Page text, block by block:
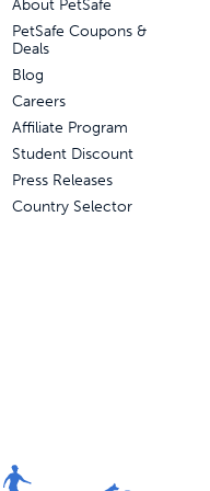
About PetSafe
PetSafe Coupons &
Deals
Blog
Careers
Affiliate Program
Student Discount
Press Releases
Country Selector